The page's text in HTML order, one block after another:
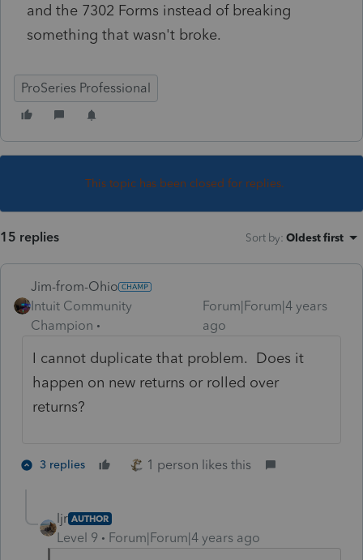
and the 7302 Forms instead of breaking
something that wasn't broke.
ProSeries Professional
This topic has been closed for replies.
15 replies Sort by: Oldest first
Jim-from-Ohio
Intuit Community
Champion
Forum|Forum|4 years
ago
I cannot duplicate that problem. Does it
happen on new returns or rolled over
returns?
3 replies 1 person likes this
ljr AUTHOR
Level 9 Forum|Forum|4 years ago